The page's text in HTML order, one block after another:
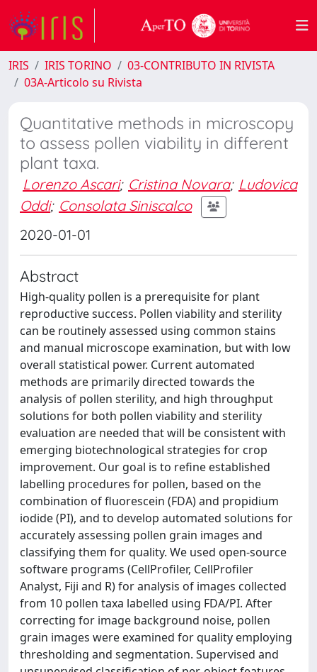
IRIS IRIS TORINO
03-CONTRIBUTO IN RIVISTA
03A-Articolo su Rivista
Quantitative methods in microscopy
to assess pollen viability in different
plant taxa.
Lorenzo Ascari; Cristina Novara; Ludovica
Oddi; Consolata Siniscalco
2020-01-01
Abstract
High-quality pollen is a prerequisite for plant
reproductive success. Pollen viability and sterility
can be routinely assessed using common stains
and manual microscope examination, but with low
overall statistical power. Current automated
methods are primarily directed towards the
analysis of pollen sterility, and high throughput
solutions for both pollen viability and sterility
evaluation are needed that will be consistent with
emerging biotechnological strategies for crop
improvement. Our goal is to refine established
labelling procedures for pollen, based on the
combination of fluorescein (FDA) and propidium
iodide (PI), and to develop automated solutions for
accurately assessing pollen grain images and
classifying them for quality. We used open-source
software programs (CellProfiler, CellProfiler
Analyst, Fiji and R) for analysis of images collected
from 10 pollen taxa labelled using FDA/PI. After
correcting for image background noise, pollen
grain images were examined for quality employing
thresholding and segmentation. Supervised and